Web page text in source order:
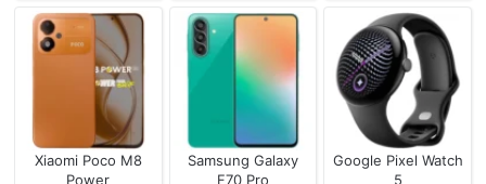
Xiaomi Poco M8
Power
Samsung Galaxy
F70 Pro
Google Pixel Watch
5